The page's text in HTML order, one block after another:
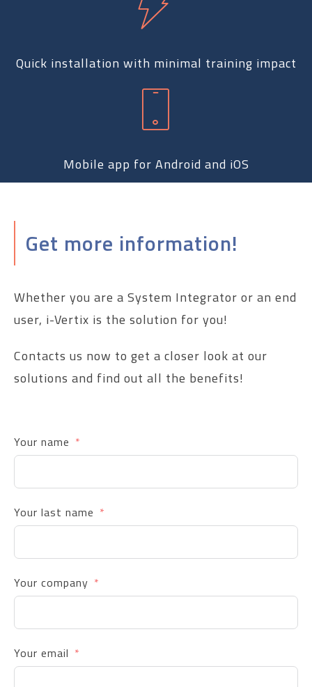
Quick installation with minimal training impact
Mobile app for Android and iOS
Get more information!
Whether you are a System Integrator or an end
user, i-Vertix is the solution for you!
Contacts us now to get a closer look at our
solutions and find out all the benefits!
Your name
Your last name
Your company
Your email